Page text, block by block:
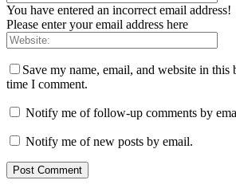
You have entered an incorrect email address!
Please enter your email address here
Save my name, email, and website in this
time I comment.
Notify me of follow-up comments by
Notify me of new posts by email.